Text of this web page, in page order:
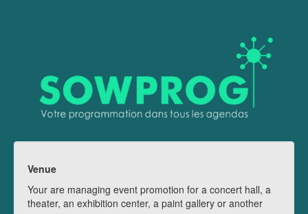
Venue
Your are managing event promotion for a concert hall, a
theater, an exhibition center, a paint gallery or another